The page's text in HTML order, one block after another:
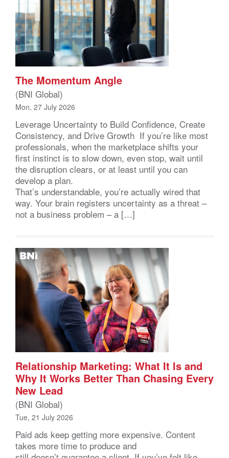
The Momentum Angle
(BNI Global)
Mon, 27 July 2026
Leverage Uncertainty to Build Confidence, Create
Consistency, and Drive Growth If you’re like most
professionals, when the marketplace shifts your
first instinct is to slow down, even stop, wait until
the disruption clears, or at least until you can
develop a plan.
That’s understandable, you’re actually wired that
way. Your brain registers uncertainty as a threat –
not a business problem – a […]
Relationship Marketing: What It Is and
Why It Works Better Than Chasing Every
New Lead
(BNI Global)
Tue, 21 July 2026
Paid ads keep getting more expensive. Content
takes more time to produce and